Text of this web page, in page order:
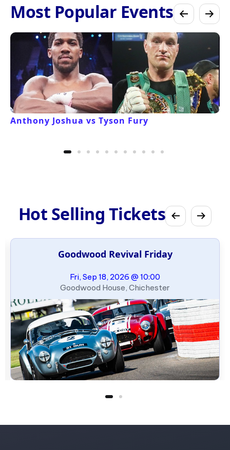
Most Popular Events
Anthony Joshua vs Tyson Fury
Hot Selling Tickets
Goodwood Revival Friday
Fri, Sep 18, 2026 @ 10:00
Goodwood House, Chichester